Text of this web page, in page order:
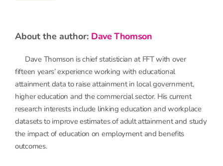
about the author: Dave Thomson
Dave Thomson is chief statistician at FFT with over
fifteen years’ experience working with educational
attainment data to raise attainment in local government,
higher education and the commercial sector. His current
research interests include linking education and workplace
datasets to improve estimates of adult attainment and study
the impact of education on employment and benefits
outcomes.